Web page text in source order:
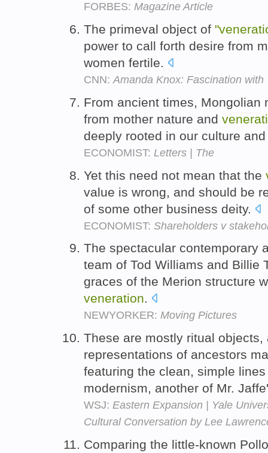
FORBES: Magazine Article
The primeval object of
power to call forth desire from
women fertile.
CNN: Amanda Knox: Fascination with
From ancient times, Mongolian
from mother nature and
deeply rooted in our culture
ECONOMIST: Letters | The
Yet this need not mean that the
value is wrong, and should be
of some other business deity.
ECONOMIST: Shareholders v
The spectacular contemporary
team of Tod Williams and Billie
graces of the Merion structure
veneration.
NEWYORKER: Moving Pictures
These are mostly ritual
representations of ancestors
featuring the clean, simple
modernism, another of Mr.
WSJ: Eastern Expansion | Yale
Cultural Conversation by Lee
Comparing the little-known